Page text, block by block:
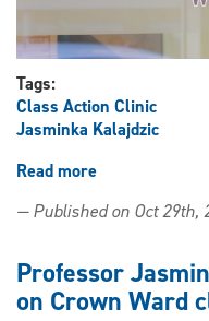
Tags:
Class Action Clinic
Jasminka Kalajdzic
Read more
Action
celebrates
two-
year
— Published on Oct 29th,
Professor
on Crown Ward